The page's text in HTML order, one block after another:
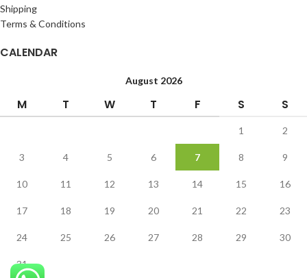
Shipping
Terms & Conditions
CALENDAR
August 2026
M T W T F S S
1 2
3 4 5 6 7 8 9
10 11 12 13 14 15 16
17 18 19 20 21 22 23
24 25 26 27 28 29 30
31